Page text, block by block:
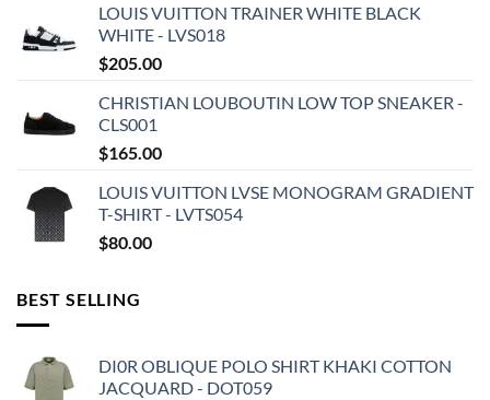
LOUIS VUITTON TRAINER WHITE BLACK
WHITE - LVS018
$205.00
CHRISTIAN LOUBOUTIN LOW TOP SNEAKER -
CLS001
$165.00
LOUIS VUITTON LVSE MONOGRAM GRADIENT
T-SHIRT - LVTS054
$80.00
BEST SELLING
DI0R OBLIQUE POLO SHIRT KHAKI COTTON
JACQUARD - DOT059